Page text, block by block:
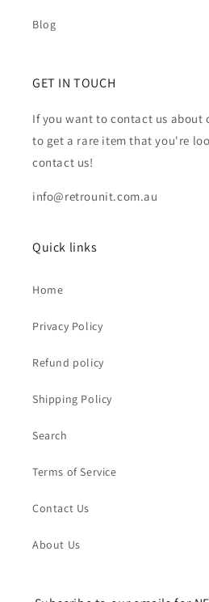
Blog
GET IN TOUCH
If you want to contact us about
to get a rare item that you're
contact us!
info@retrounit.com.au
Quick links
Home
Privacy Policy
Refund policy
Shipping Policy
Search
Terms of Service
Contact Us
About Us